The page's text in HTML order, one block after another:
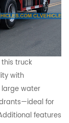
truck
with
water
for
features